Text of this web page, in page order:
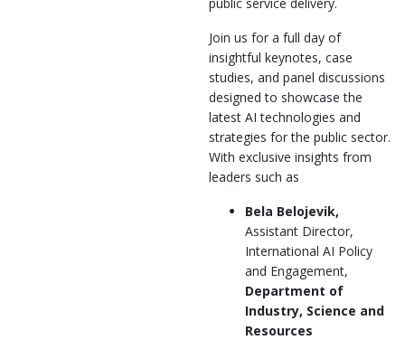
Join us for a full day of
insightful keynotes, case
studies, and panel discussions
designed to showcase the
latest AI technologies and
strategies for the public sector.
With exclusive insights from
leaders such as
Bela Belojevik,
Assistant Director,
International AI Policy
and Engagement,
Department of
Industry, Science and
Resources